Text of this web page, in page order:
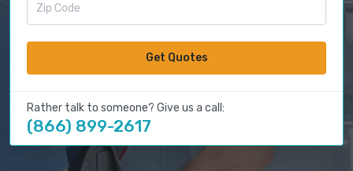
Get Quotes
Rather talk to someone? Give us a call:
(866) 899-2617